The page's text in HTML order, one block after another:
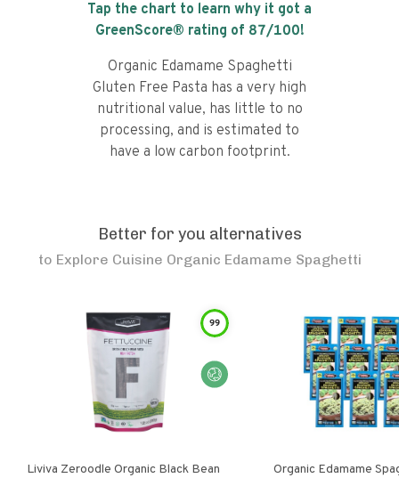
Tap the chart to learn why it got a
GreenScore® rating of 87/100!
Organic Edamame Spaghetti
Gluten Free Pasta has a very high
nutritional value, has little to no
processing, and is estimated to
have a low carbon footprint.
Better for you alternatives
to Explore Cuisine Organic Edamame Spaghetti
99
Liviva Zeroodle Organic Black Bean
Organic Edamame